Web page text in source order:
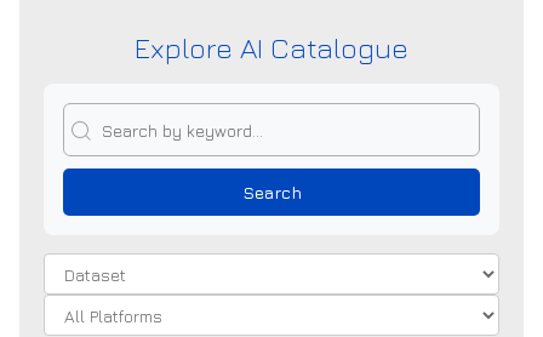
Explore AI Catalogue
Search